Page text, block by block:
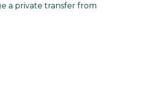
a private transfer from